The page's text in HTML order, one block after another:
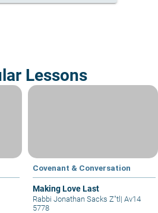
Lessons
Covenant & Conversation
Making Love Last
Rabbi Jonathan Sacks Z"tl| Av14
5778